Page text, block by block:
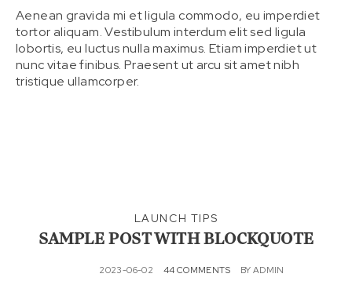
Aenean gravida mi et ligula commodo, eu imperdiet
tortor aliquam. Vestibulum interdum elit sed ligula
lobortis, eu luctus nulla maximus. Etiam imperdiet ut
nunc vitae finibus. Praesent ut arcu sit amet nibh
tristique ullamcorper.
LAUNCH TIPS
SAMPLE POST WITH BLOCKQUOTE
2023-06-02 44 COMMENTS BY ADMIN